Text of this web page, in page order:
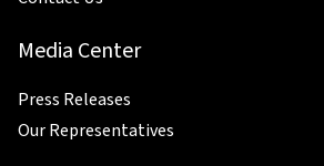
Media Center
Press Releases
Our Representatives